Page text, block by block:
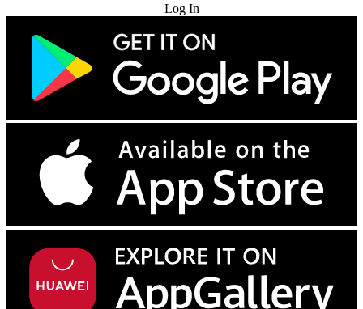
Log In